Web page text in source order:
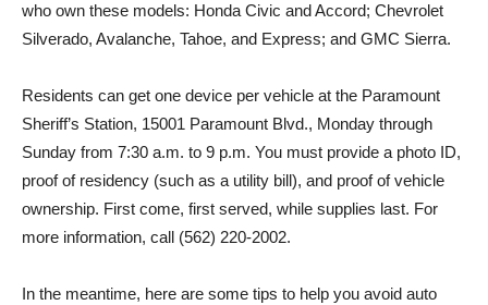
who own these models: Honda Civic and Accord; Chevrolet
Silverado, Avalanche, Tahoe, and Express; and GMC Sierra.
Residents can get one device per vehicle at the Paramount
Sheriff’s Station, 15001 Paramount Blvd., Monday through
Sunday from 7:30 a.m. to 9 p.m. You must provide a photo ID,
proof of residency (such as a utility bill), and proof of vehicle
ownership. First come, first served, while supplies last. For
more information, call (562) 220-2002.
In the meantime, here are some tips to help you avoid auto